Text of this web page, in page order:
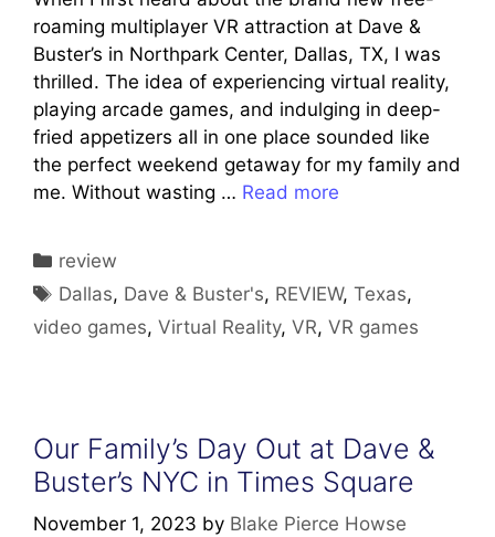
roaming multiplayer VR attraction at Dave &
Buster’s in Northpark Center, Dallas, TX, I was
thrilled. The idea of experiencing virtual reality,
playing arcade games, and indulging in deep-
fried appetizers all in one place sounded like
the perfect weekend getaway for my family and
me. Without wasting … Read more
Categories
review
Tags
Dallas, Dave & Buster's, REVIEW,Texas,
video games, Virtual Reality, VR, VR games
Our Family’s Day Out at Dave &
Buster’s NYC in Times Square
November 1, 2023 by Blake Pierce Howse